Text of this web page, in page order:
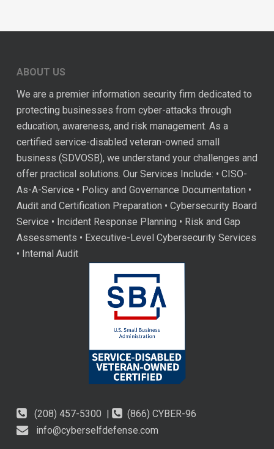
ABOUT US
We are a premier information security firm dedicated to
protecting businesses from cyber-attacks through
education, awareness, and risk management. As a
certified service-disabled veteran-owned small
business (SDVOSB), we understand your challenges and
offer practical solutions. Our Services Include: • CISO-
As-A-Service • Policy and Governance Documentation •
Audit and Certification Preparation • Cybersecurity Board
Service • Incident Response Planning • Risk and Gap
Assessments • Executive-Level Cybersecurity Services
• Internal Audit
(208) 457-5300 |
(866) CYBER-96
info@cyberselfdefense.com